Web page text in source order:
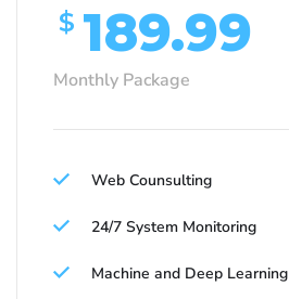
$ 189.99
Monthly Package
Web Counsulting
24/7 System Monitoring
Machine and Deep Learning